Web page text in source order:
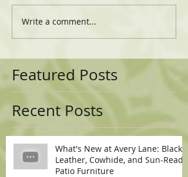
Write a comment...
Featured Posts
Recent Posts
What's New at Avery Lane: Black
Leather, Cowhide, and Sun-Ready
Patio Furniture